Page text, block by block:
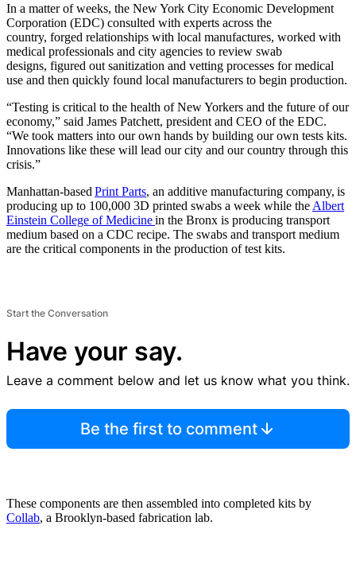
In a matter of weeks, the New York City Economic Development
Corporation (EDC) consulted with experts across the
country, forged relationships with local manufactures, worked with
medical professionals and city agencies to review swab
designs, figured out sanitization and vetting processes for medical
use and then quickly found local manufacturers to begin production.
“Testing is critical to the health of New Yorkers and the future of our
economy,” said James Patchett, president and CEO of the EDC.
“We took matters into our own hands by building our own tests kits.
Innovations like these will lead our city and our country through this
crisis.”
Manhattan-based Print Parts, an additive manufacturing company, is
producing up to 100,000 3D printed swabs a week while the Albert
Einstein College of Medicinein the Bronx is producing transport
medium based on a CDC recipe. The swabs and transport medium
are the critical components in the production of test kits.
Start the Conversation
Have your say.
Leave a comment below and let us know what you think.
Be the first to comment
These components are then assembled into completed kits by
Collab, a Brooklyn-based fabrication lab.